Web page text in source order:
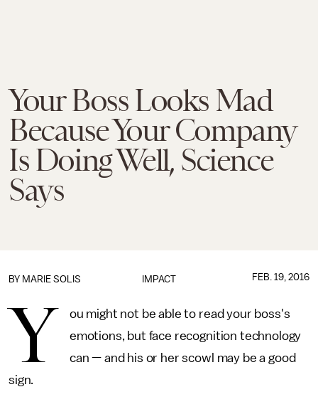
Your Boss Looks Mad
Because Your Company
Is Doing Well, Science
Says
IMPACT
BY MARIE SOLIS FEB. 19, 2016
Y
ou might not be able to read your boss's
emotions, but face recognition technology
can — and his or her scowl may be a good
sign.